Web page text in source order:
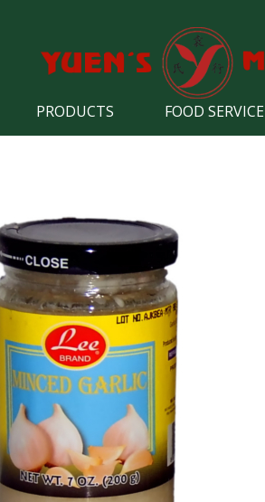
PRODUCTS FOOD SERVICE